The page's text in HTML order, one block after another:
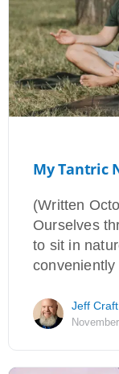
My Tantric
(Written
Ourselves
to sit in
Jeff